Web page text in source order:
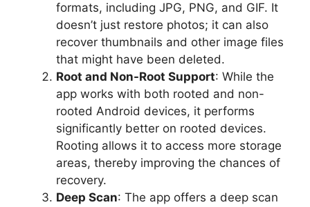
formats, including JPG, PNG, and GIF. It
doesn’t just restore photos; it can also
recover thumbnails and other image files
that might have been deleted.
Root and Non-Root Support: While the
app works with both rooted and non-
rooted Android devices, it performs
significantly better on rooted devices.
Rooting allows it to access more storage
areas, thereby improving the chances of
recovery.
Deep Scan: The app offers a deep scan